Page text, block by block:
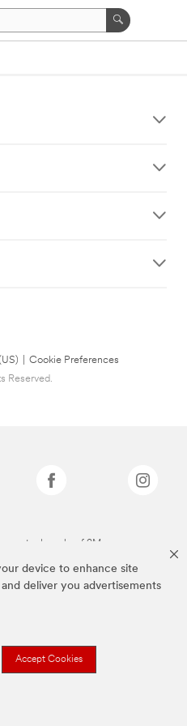
device to enhance site
deliver you advertisements
Accept Cookies
Cookie Preferences
Reserved.
are trademarks of 3M.